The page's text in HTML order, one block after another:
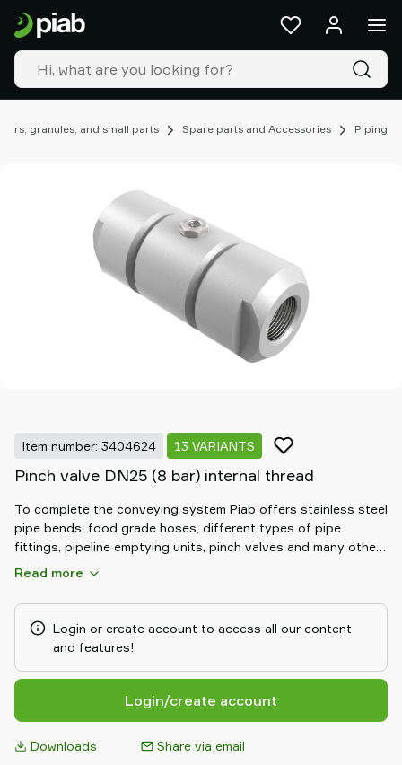
granules, and small parts Spare parts and Accessories Piping
Item number: 3404624 13 VARIANTS
Pinch valve DN25 (8 bar) internal thread
To complete the conveying system Piab offers stainless steel
pipe bends, food grade hoses, different types of pipe
fittings, pipeline emptying units, pinch valves and many other
solutions.
Read more
Login or create account to access all our content
and features!
Login/create account
Downloads Share via email
Products
&
solutions
Industries
Our
Resources